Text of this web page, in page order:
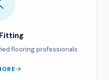
flooring professionals